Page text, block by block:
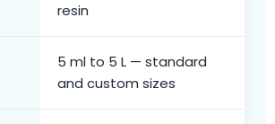
resin
5 ml to 5 L — standard
and custom sizes